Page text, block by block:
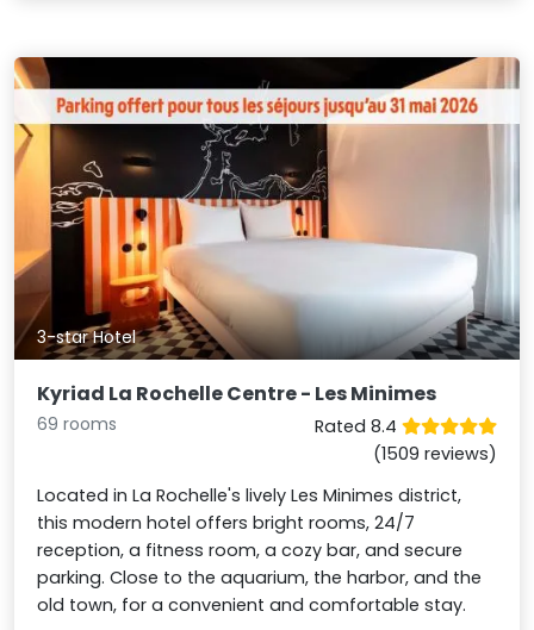
3-star Hotel
Kyriad La Rochelle Centre - Les Minimes
69 rooms
Rated 8.4
(1509 reviews)
Located in La Rochelle's lively Les Minimes district,
this modern hotel offers bright rooms, 24/7
reception, a fitness room, a cozy bar, and secure
parking. Close to the aquarium, the harbor, and the
old town, for a convenient and comfortable stay.